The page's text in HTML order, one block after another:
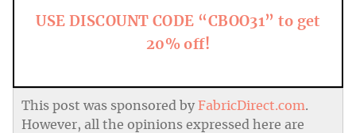
USE DISCOUNT CODE “CBOO31” to get
20% off!
This post was sponsored by FabricDirect.com.
However, all the opinions expressed here are